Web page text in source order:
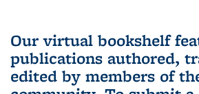
Our virtual bookshelf
publications authored,
edited by members of